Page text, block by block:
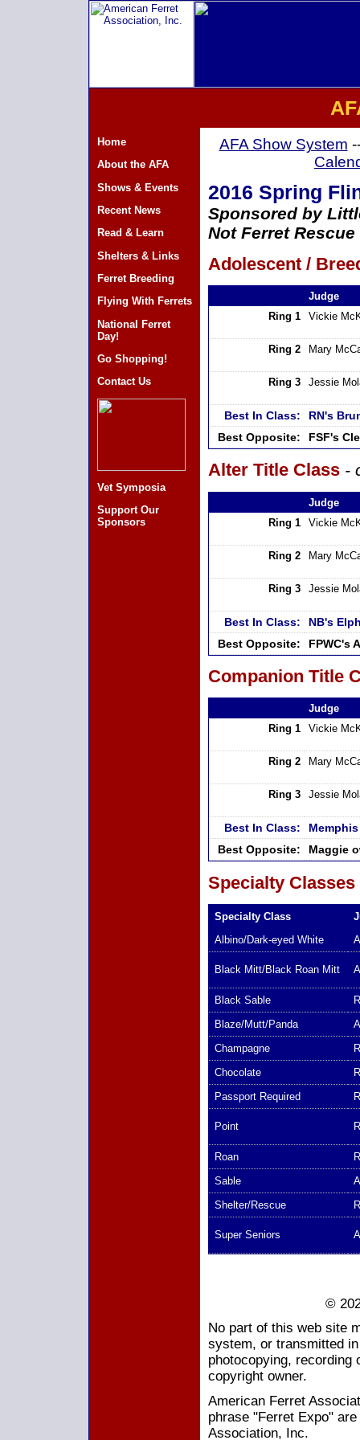
Home
About the AFA
Shows & Events
Recent News
Read & Learn
Shelters & Links
Ferret Breeding
Flying With Ferrets
National Ferret
Day!
Go Shopping!
Contact Us
Vet Symposia
Support Our
Sponsors
AFA Show System
2016 Spring
Sponsored by
Not Ferret Rescue
Adolescent /
Judge
Ring 1
Vickie
Ring 2 Mary
Ring 3 Jessie
Best In Class:
RN's
Best Opposite:
FSF's
Alter Title Class -
Judge
Ring 1
Vickie
Ring 2 Mary
Ring 3 Jessie
Best In Class:
NB's
Best Opposite:
FPWC's
Companion Title
Judge
Ring 1
Vickie
Ring 2 Mary
Ring 3 Jessie
Best In Class:
Best Opposite:
Maggie
Specialty Classes
Specialty Class
Albino/Dark-eyed White
Black Mitt/Black Roan Mitt
Black Sable
Blaze/Mutt/Panda
Champagne
Chocolate
Passport Required
Point
Roan
Sable
Shelter/Rescue
Super Seniors
©
No part of this web site
system, or transmitted
photocopying, recording
copyright owner.
American Ferret
phrase "Ferret Expo"
Association, Inc.